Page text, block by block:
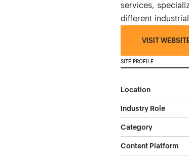
services,
different
VISIT
SITE PROFILE
Location
Industry Role
Category
Content Platform